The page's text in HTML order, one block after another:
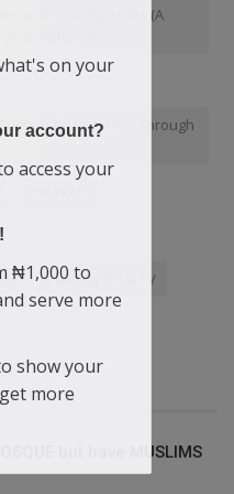
and False Apostles (A
Scriptures)
Business Through
Flaming Tribe TV
but have MUSLIMS
on your
account?
access your
₦1,000 to
serve more
show your
more